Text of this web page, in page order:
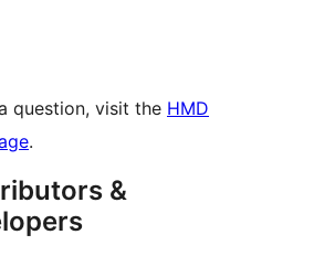
question, visit the HMD
.
&